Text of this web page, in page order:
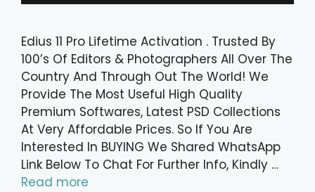
Edius 11 Pro Lifetime Activation . Trusted By
100’s Of Editors & Photographers All Over The
Country And Through Out The World! We
Provide The Most Useful High Quality
Premium Softwares, Latest PSD Collections
At Very Affordable Prices. So If You Are
Interested In BUYING We Shared WhatsApp
Link Below To Chat For Further Info, Kindly …
Read more